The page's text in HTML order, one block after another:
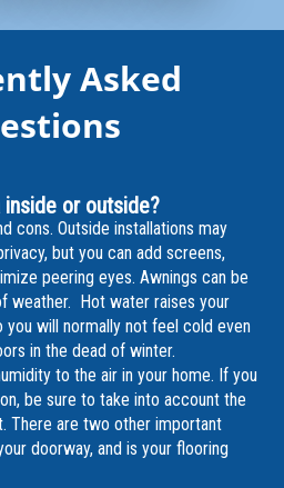
Asked
or outside?
cons. Outside installations may
but you can add screens,
peering eyes. Awnings can be
weather. Hot water raises your
will normally not feel cold even
in the dead of winter.
to the air in your home. If you
be sure to take into account the
There are two other important
doorway, and is your flooring